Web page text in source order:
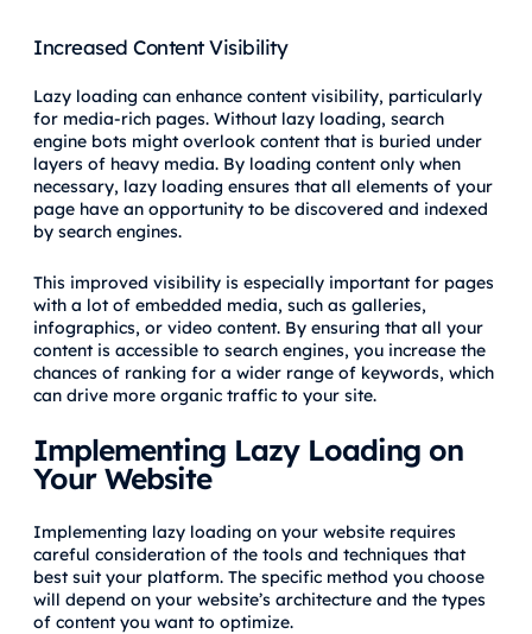
Increased Content Visibility
Lazy loading can enhance content visibility, particularly
for media-rich pages. Without lazy loading, search
engine bots might overlook content that is buried under
layers of heavy media. By loading content only when
necessary, lazy loading ensures that all elements of your
page have an opportunity to be discovered and indexed
by search engines.
This improved visibility is especially important for pages
with a lot of embedded media, such as galleries,
infographics, or video content. By ensuring that all your
content is accessible to search engines, you increase the
chances of ranking for a wider range of keywords, which
can drive more organic traffic to your site.
Implementing Lazy Loading on
Your Website
Implementing lazy loading on your website requires
careful consideration of the tools and techniques that
best suit your platform. The specific method you choose
will depend on your website’s architecture and the types
of content you want to optimize.